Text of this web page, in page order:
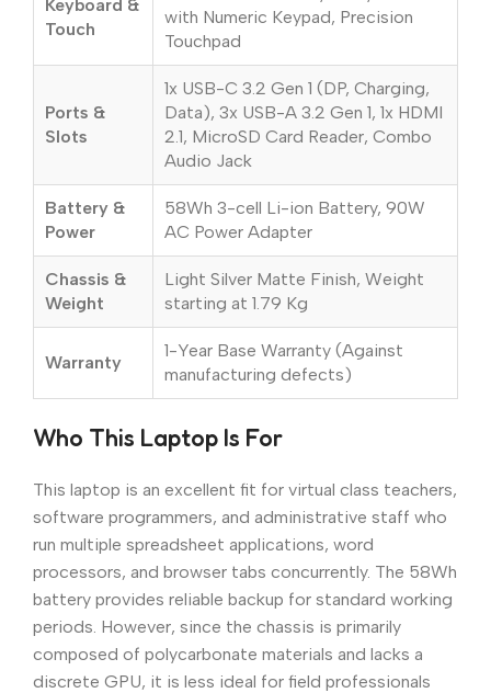
Keyboard &
Touch
with Numeric Keypad, Precision
Touchpad
Ports &
Slots
1x USB-C 3.2 Gen 1 (DP, Charging,
Data), 3x USB-A 3.2 Gen 1, 1x HDMI
2.1, MicroSD Card Reader, Combo
Audio Jack
Battery &
Power
58Wh 3-cell Li-ion Battery, 90W
AC Power Adapter
Chassis &
Weight
Light Silver Matte Finish, Weight
starting at 1.79 Kg
Warranty
1-Year Base Warranty (Against
manufacturing defects)
Who This Laptop Is For
This laptop is an excellent fit for virtual class teachers,
software programmers, and administrative staff who
run multiple spreadsheet applications, word
processors, and browser tabs concurrently. The 58Wh
battery provides reliable backup for standard working
periods. However, since the chassis is primarily
composed of polycarbonate materials and lacks a
discrete GPU, it is less ideal for field professionals